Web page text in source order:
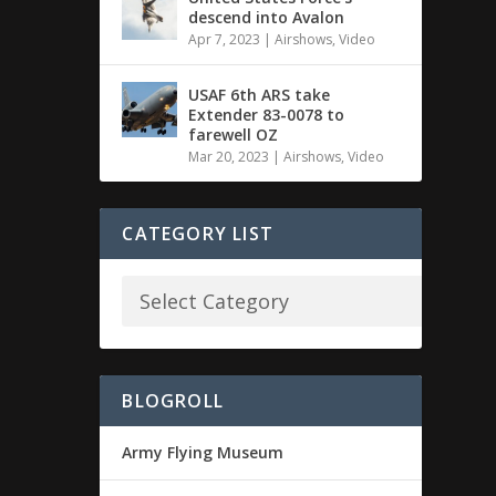
descend into Avalon
Apr 7, 2023 |Airshows,Video
USAF 6th ARS take
Extender 83-0078 to
farewell OZ
Mar 20, 2023 |Airshows,Video
CATEGORY LIST
BLOGROLL
Army Flying Museum